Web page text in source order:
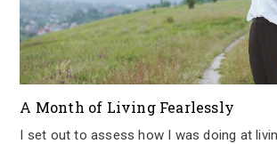
A Month of Living Fearlessly
I set out to assess how I was doing at